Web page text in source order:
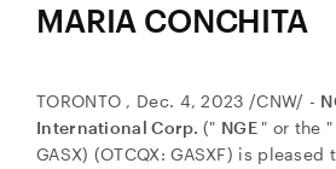
MARIA CONCHITA
TORONTO , Dec. 4, 2023 /CNW/ -
International Corp.(" NGE " or the
GASX) (OTCQX: GASXF) is